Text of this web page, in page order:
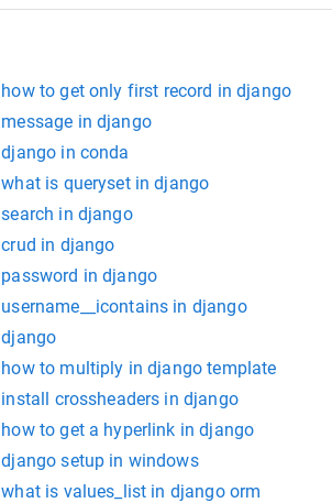
how to get only first record in django
message in django
django in conda
what is queryset in django
search in django
crud in django
password in django
username__icontains in django
django
how to multiply in django template
install crossheaders in django
how to get a hyperlink in django
django setup in windows
what is values_list in django orm